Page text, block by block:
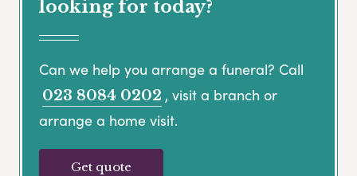
looking for today?
Can we help you arrange a funeral? Call
023 8084 0202 , visit a branch or
arrange a home visit.
Get quote